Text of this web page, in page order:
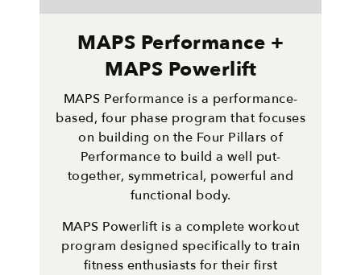
MAPS Performance +
MAPS Powerlift
MAPS Performance is a performance-
based, four phase program that focuses
on building on the Four Pillars of
Performance to build a well put-
together, symmetrical, powerful and
functional body.
MAPS Powerlift is a complete workout
program designed specifically to train
fitness enthusiasts for their first